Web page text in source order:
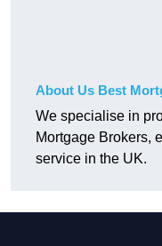
About Us Best
We specialise in
Mortgage Brokers,
service in the UK.